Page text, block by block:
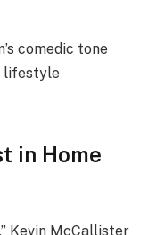
comedic tone
lifestyle
in Home
Kevin McCallister